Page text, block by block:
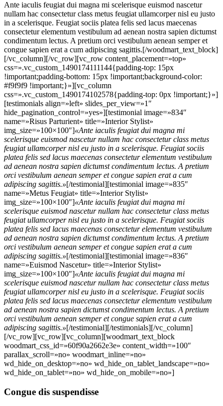
Ante iaculis feugiat dui magna mi scelerisque euismod nascetur
nullam hac consectetur class metus feugiat ullamcorper nisl eu justo
in a scelerisque. Feugiat sociis platea felis sed lacus maecenas
consectetur elementum vestibulum ad aenean nostra sapien dictumst
condimentum lectus. A pretium orci vestibulum aenean semper et
congue sapien erat a cum adipiscing sagittis.[/woodmart_text_block]
[/vc_column][/vc_row][vc_row content_placement=»top»
css=».vc_custom_1490174111144{padding-top: 15px
!important;padding-bottom: 15px !important;background-color:
#f9f9f9 !important;}»][vc_column
css=».vc_custom_1490174102578{padding-top: 0px !important;}»]
[testimonials align=»left» slides_per_view=»1″
hide_pagination_control=»yes»][testimonial image=»834″
name=»Risus Parturient» title=»Interior Stylist»
img_size=»100×100″]«Ante iaculis feugiat dui magna mi
scelerisque euismod nascetur nullam hac consectetur class metus
feugiat ullamcorper nisl eu justo in a scelerisque. Feugiat sociis
platea felis sed lacus maecenas consectetur elementum vestibulum
ad aenean nostra sapien dictumst condimentum lectus. A pretium
orci vestibulum aenean semper et congue sapien erat a cum
adipiscing sagittis.»[/testimonial][testimonial image=»835″
name=»Metus Feugiat» title=»Interior Stylist»
img_size=»100×100″]«Ante iaculis feugiat dui magna mi
scelerisque euismod nascetur nullam hac consectetur class metus
feugiat ullamcorper nisl eu justo in a scelerisque. Feugiat sociis
platea felis sed lacus maecenas consectetur elementum vestibulum
ad aenean nostra sapien dictumst condimentum lectus. A pretium
orci vestibulum aenean semper et congue sapien erat a cum
adipiscing sagittis.»[/testimonial][testimonial image=»836″
name=»Euismod Nascetur» title=»Interior Stylist»
img_size=»100×100″]«Ante iaculis feugiat dui magna mi
scelerisque euismod nascetur nullam hac consectetur class metus
feugiat ullamcorper nisl eu justo in a scelerisque. Feugiat sociis
platea felis sed lacus maecenas consectetur elementum vestibulum
ad aenean nostra sapien dictumst condimentum lectus. A pretium
orci vestibulum aenean semper et congue sapien erat a cum
adipiscing sagittis.»[/testimonial][/testimonials][/vc_column]
[/vc_row][vc_row][vc_column][woodmart_text_block
woodmart_css_id=»60f90a2662e3e» content_width=»100″
parallax_scroll=»no» woodmart_inline=»no»
wd_hide_on_desktop=»no» wd_hide_on_tablet_landscape=»no»
wd_hide_on_tablet=»no» wd_hide_on_mobile=»no»]
Congue dis suspendisse